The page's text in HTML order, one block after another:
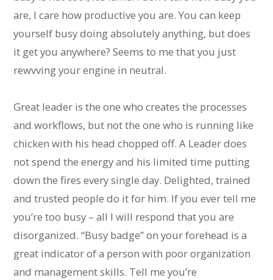
are, I care how productive you are. You can keep
yourself busy doing absolutely anything, but does
it get you anywhere? Seems to me that you just
rewvving your engine in neutral.
Great leader is the one who creates the processes
and workflows, but not the one who is running like
chicken with his head chopped off. A Leader does
not spend the energy and his limited time putting
down the fires every single day. Delighted, trained
and trusted people do it for him. If you ever tell me
you’re too busy – all I will respond that you are
disorganized. “Busy badge” on your forehead is a
great indicator of a person with poor organization
and management skills. Tell me you’re